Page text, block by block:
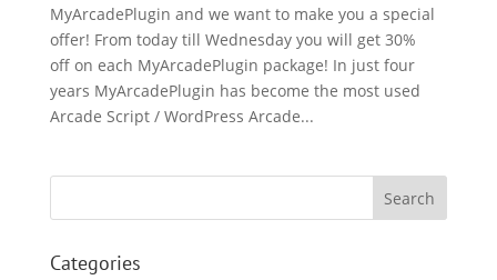
MyArcadePlugin and we want to make you a special
offer! From today till Wednesday you will get 30%
off on each MyArcadePlugin package! In just four
years MyArcadePlugin has become the most used
Arcade Script / WordPress Arcade...
Categories